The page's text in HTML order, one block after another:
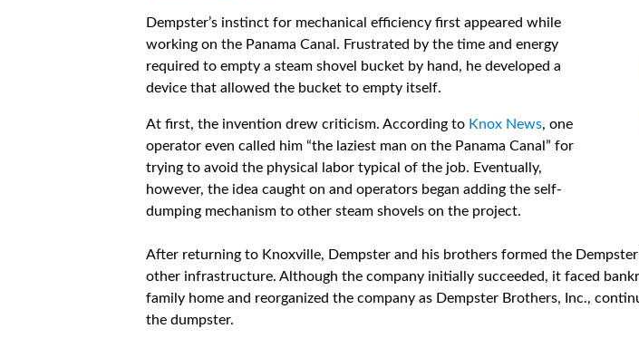
Dempster’s instinct for mechanical efficiency first appeared while
working on the Panama Canal. Frustrated by the time and energy
required to empty a steam shovel bucket by hand, he developed a
device that allowed the bucket to empty itself.
At first, the invention drew criticism. According to Knox News, one
operator even called him “the laziest man on the Panama Canal” for
trying to avoid the physical labor typical of the job. Eventually,
however, the idea caught on and operators began adding the self-
dumping mechanism to other steam shovels on the project.
After returning to Knoxville, Dempster and his brothers formed the
other infrastructure. Although the company initially succeeded, it faced
family home and reorganized the company as Dempster Brothers, Inc.,
the dumpster.